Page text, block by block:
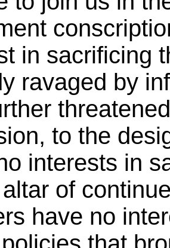
in sacrificing
ravaged by
to the
interests in
of
have no